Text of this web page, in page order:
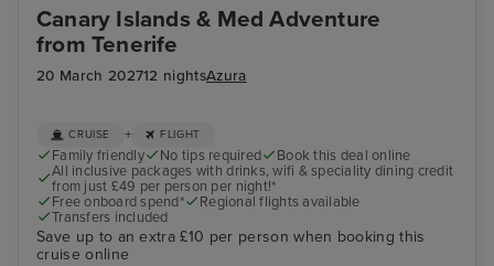
Canary Islands & Med Adventure
from Tenerife
20 March 202712 nightsAzura
CRUISE + FLIGHT
Family friendly No tips required
Book this deal online
All inclusive packages with drinks, wifi & speciality dining credit
from just £49 per person per night!*
Free onboard spend*
Regional flights available
Transfers included
Save up to an extra £10 per person when booking this
cruise online